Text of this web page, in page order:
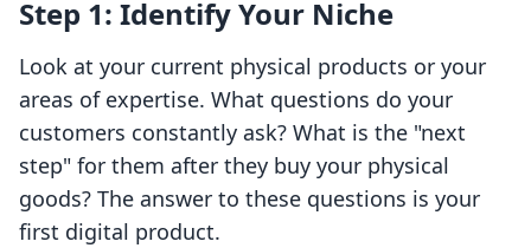
Step 1: Identify Your Niche
Look at your current physical products or your
areas of expertise. What questions do your
customers constantly ask? What is the "next
step" for them after they buy your physical
goods? The answer to these questions is your
first digital product.